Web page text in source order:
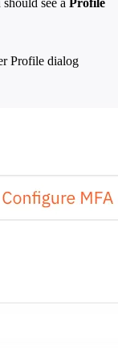
see a Profile
Profile dialog